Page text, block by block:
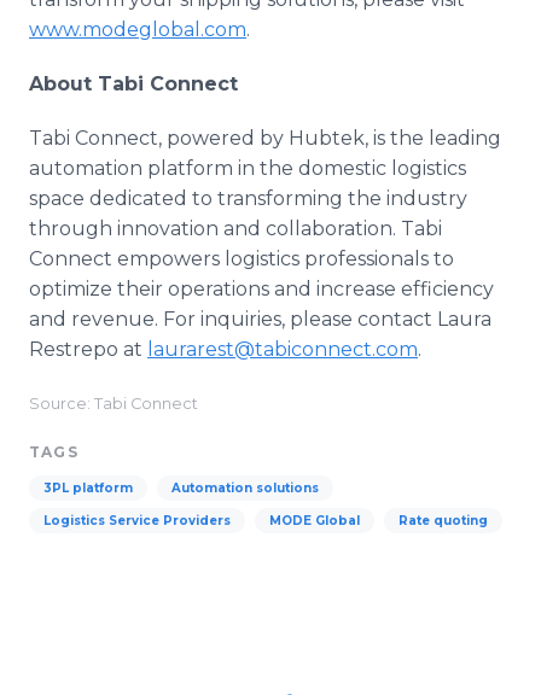
www.modeglobal.com.
About Tabi Connect
Tabi Connect, powered by Hubtek, is the leading
automation platform in the domestic logistics
space dedicated to transforming the industry
through innovation and collaboration. Tabi
Connect empowers logistics professionals to
optimize their operations and increase efficiency
and revenue. For inquiries, please contact Laura
Restrepo at laurarest@tabiconnect.com.
Source: Tabi Connect
TAGS
3PL platform Automation solutions
Logistics Service Providers MODE Global Rate quoting